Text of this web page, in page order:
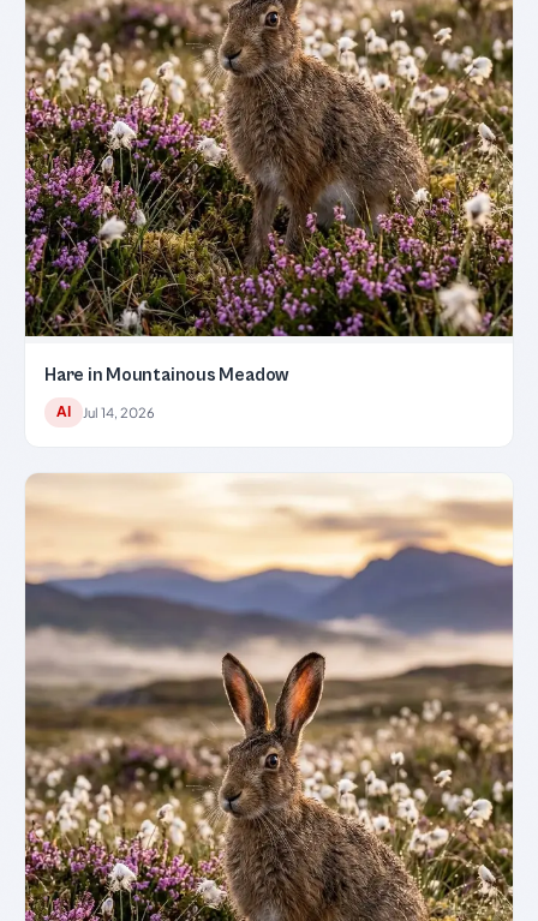
Hare in Mountainous Meadow
AI Jul 14, 2026